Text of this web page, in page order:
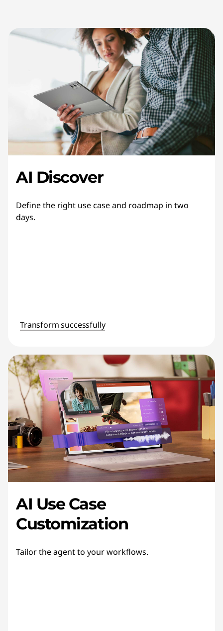
AI Discover
Define the right use case and roadmap in two
days.
Transform successfully
AI Use Case
Customization
Tailor the agent to your workflows.